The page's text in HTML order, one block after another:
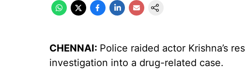
CHENNAI: Police raided actor Krishna’s
investigation into a drug-related case.